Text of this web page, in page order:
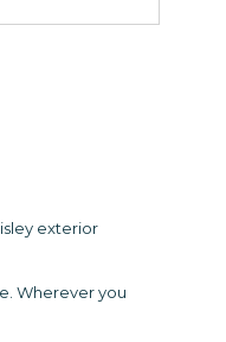
exterior
Wherever you